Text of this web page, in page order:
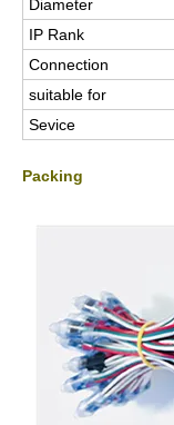
Diameter
IP Rank
Connection
suitable for
Sevice
Packing